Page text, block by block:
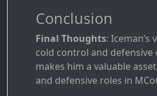
Conclusion
Final Thoughts: Iceman’s
cold control and defensive
makes him a valuable
and defensive roles in